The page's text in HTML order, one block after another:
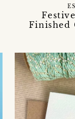
Finished